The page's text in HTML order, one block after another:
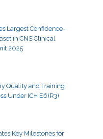
Largest Confidence-
in CNS Clinical
2025
Quality and Training
Under ICH E6(R3)
Key Milestones for